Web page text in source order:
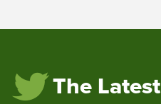
The Latest